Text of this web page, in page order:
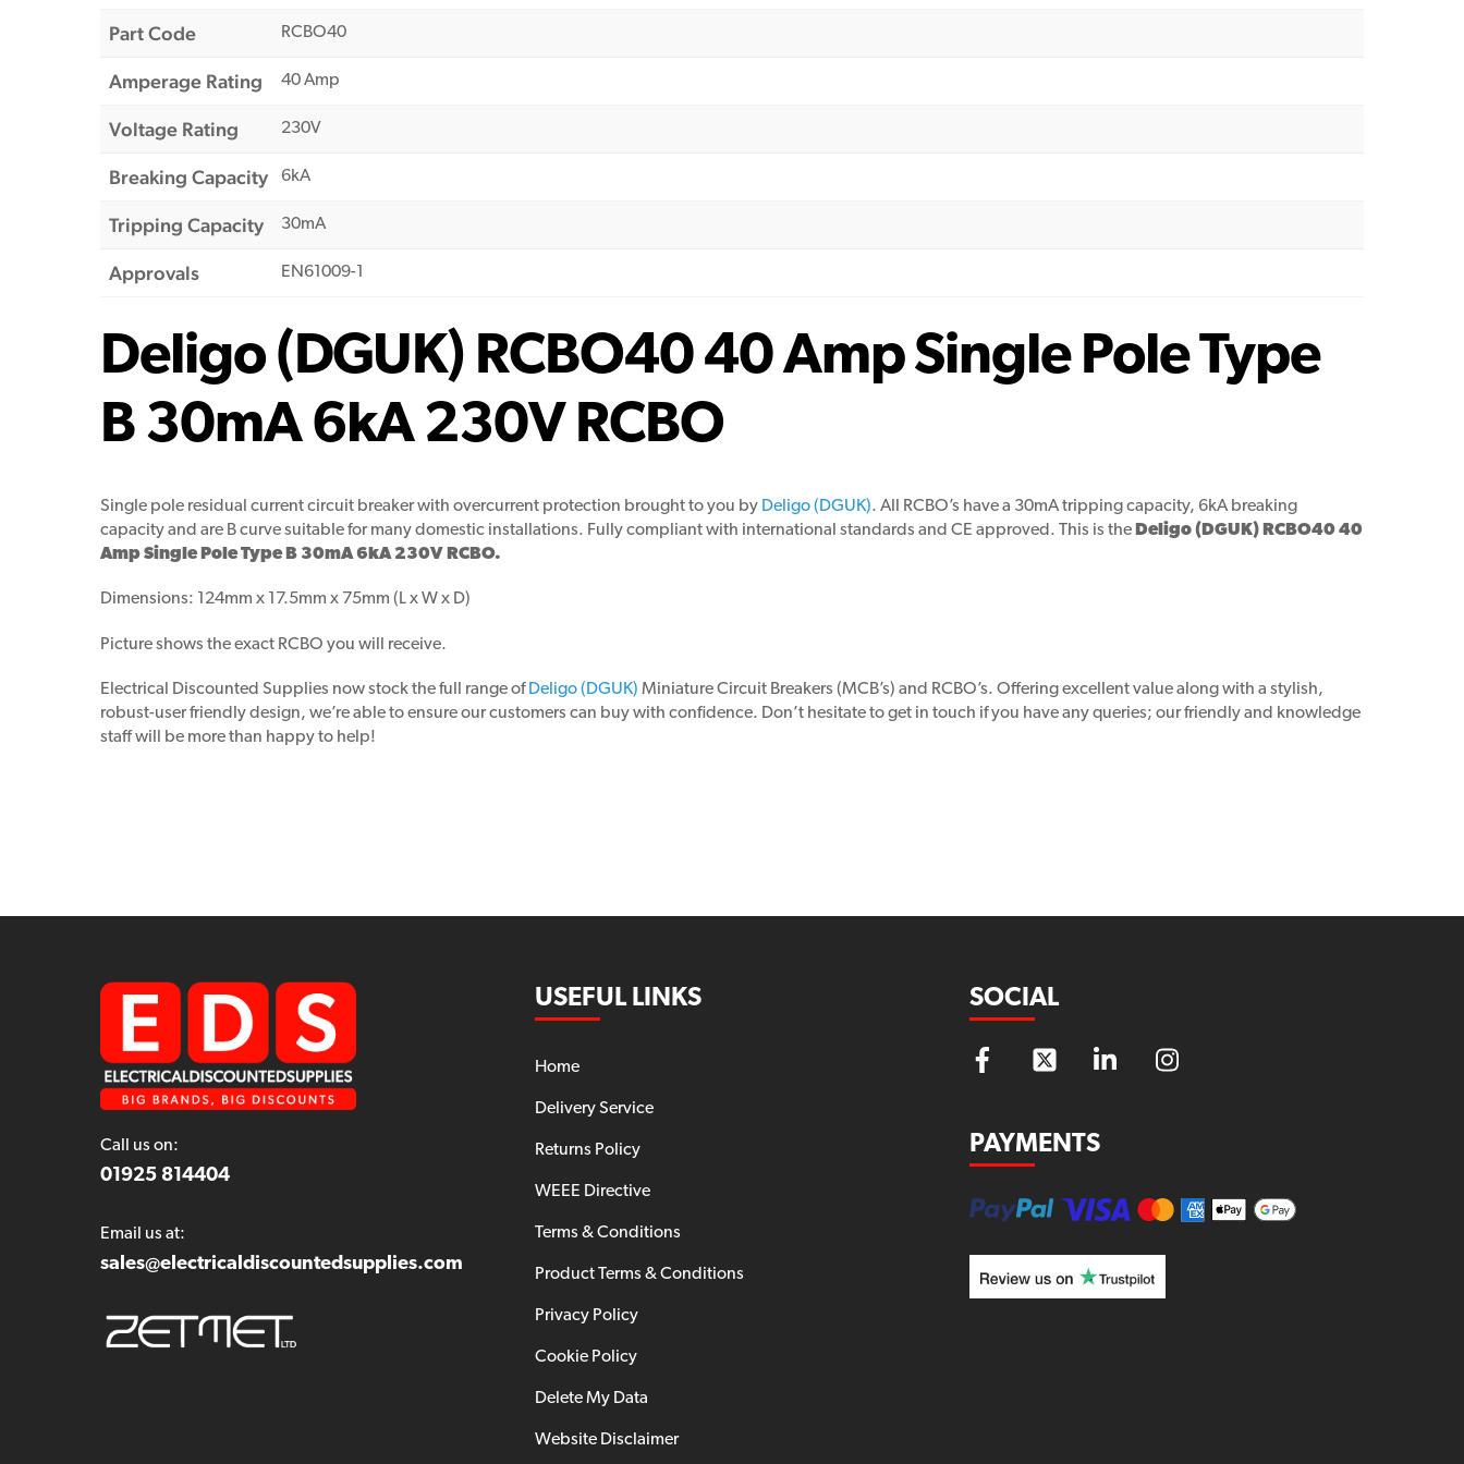
Part Code RCBO40
Amperage Rating 40 Amp
Voltage Rating 230V
Breaking Capacity 6kA
Tripping Capacity 30mA
Approvals EN61009-1
Deligo (DGUK) RCBO40 40 Amp Single Pole Type
B 30mA 6kA 230V RCBO
Single pole residual current circuit breaker with overcurrent protection brought to you by Deligo (DGUK). All RCBO’s have a 30mA tripping capacity, 6kA breaking
capacity and are B curve suitable for many domestic installations. Fully compliant with international standards and CE approved. This is theDeligo (DGUK) RCBO40 40
Amp Single Pole Type B 30mA 6kA 230V RCBO.
Dimensions: 124mm x 17.5mm x 75mm (L x W x D)
Picture shows the exact RCBO you will receive.
Electrical Discounted Supplies now stock the full range of Deligo (DGUK) Miniature Circuit Breakers (MCB’s) and RCBO’s. Offering excellent value along with a stylish,
robust-user friendly design, we’re able to ensure our customers can buy with confidence. Don’t hesitate to get in touch if you have any queries; our friendly and knowledge
staff will be more than happy to help!
Call us on:
01925 814404
Email us at:
sales@electricaldiscountedsupplies.com
USEFUL LINKS
Home
Delivery Service
Returns Policy
WEEE Directive
Terms & Conditions
Product Terms & Conditions
Privacy Policy
Cookie Policy
Delete My Data
Website Disclaimer
SOCIAL
PAYMENTS